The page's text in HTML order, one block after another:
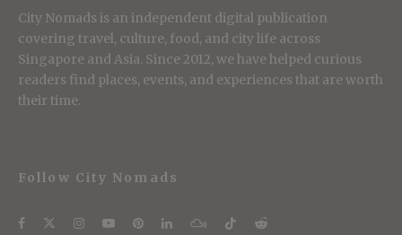
City Nomads is an independent digital publication
covering travel, culture, food, and city life across
Singapore and Asia. Since 2012, we have helped curious
readers find places, events, and experiences that are worth
their time.
Follow City Nomads